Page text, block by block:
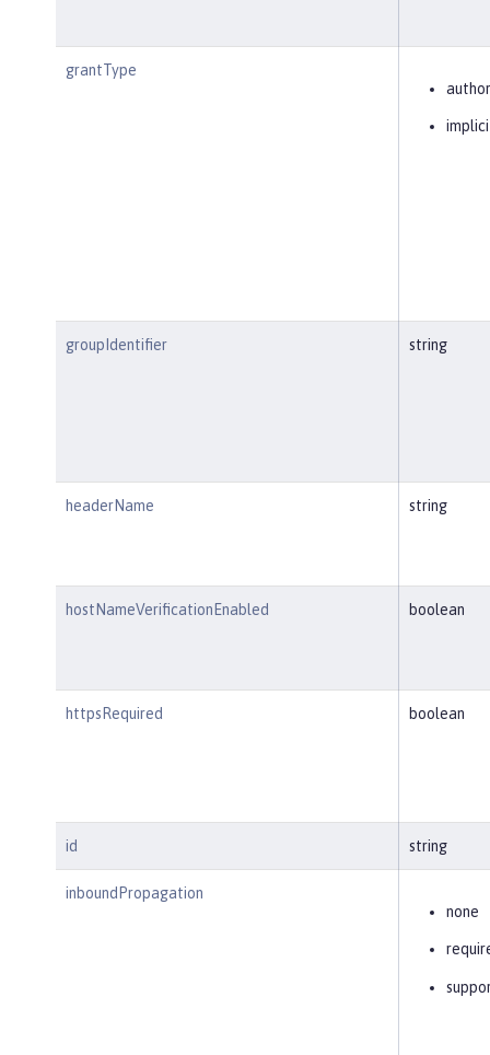
grantType
groupIdentifier string
headerName string
hostNameVerificationEnabled boolean
httpsRequired boolean
id string
inboundPropagation
none